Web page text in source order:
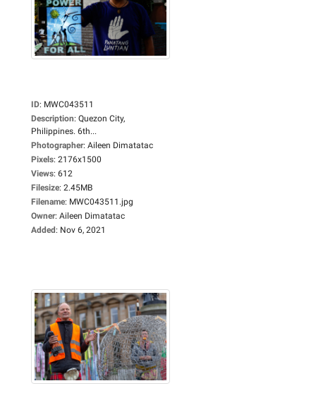
ID: MWC043511
Description: Quezon City,
Philippines. 6th...
Photographer: Aileen Dimatatac
Pixels: 2176x1500
Views: 612
Filesize: 2.45MB
Filename: MWC043511.jpg
Owner: Aileen Dimatatac
Added: Nov 6, 2021